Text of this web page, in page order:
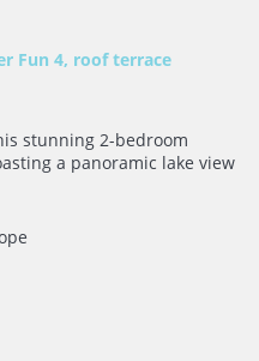
Fun 4, roof terrace
stunning 2-bedroom
a panoramic lake view